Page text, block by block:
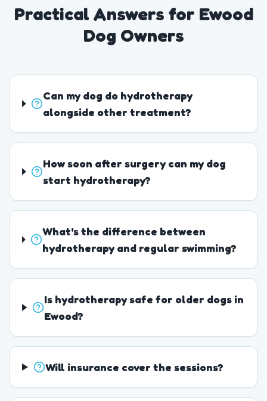
Practical Answers for Ewood
Dog Owners
Can my dog do hydrotherapy
alongside other treatment?
How soon after surgery can my dog
start hydrotherapy?
What's the difference between
hydrotherapy and regular swimming?
Is hydrotherapy safe for older dogs in
Ewood?
Will insurance cover the sessions?